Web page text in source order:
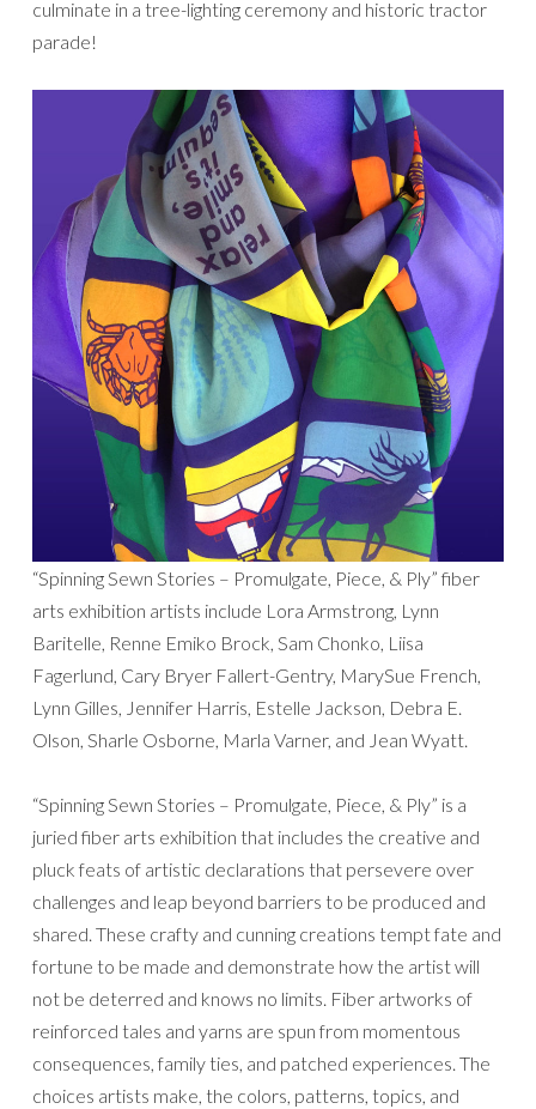
culminate in a tree-lighting ceremony and historic tractor
parade!
“Spinning Sewn Stories – Promulgate, Piece, & Ply” fiber
arts exhibition artists include Lora Armstrong, Lynn
Baritelle, Renne Emiko Brock, Sam Chonko, Liisa
Fagerlund, Cary Bryer Fallert-Gentry, MarySue French,
Lynn Gilles, Jennifer Harris, Estelle Jackson, Debra E.
Olson, Sharle Osborne, Marla Varner, and Jean Wyatt.
“Spinning Sewn Stories – Promulgate, Piece, & Ply” is a
juried fiber arts exhibition that includes the creative and
pluck feats of artistic declarations that persevere over
challenges and leap beyond barriers to be produced and
shared. These crafty and cunning creations tempt fate and
fortune to be made and demonstrate how the artist will
not be deterred and knows no limits. Fiber artworks of
reinforced tales and yarns are spun from momentous
consequences, family ties, and patched experiences. The
choices artists make, the colors, patterns, topics, and